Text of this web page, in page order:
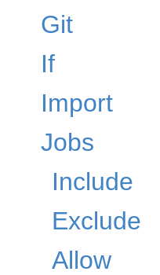
Git
If
Import
Jobs
Include
Exclude
Allow